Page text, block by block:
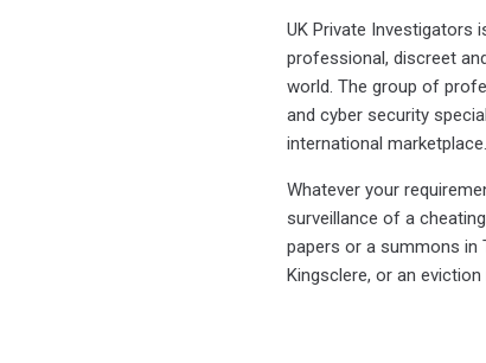
UK Private Investigators
professional, discreet
world. The group of
and cyber security
international marketplace.
Whatever your
surveillance of a
papers or a summons in
Kingsclere, or an